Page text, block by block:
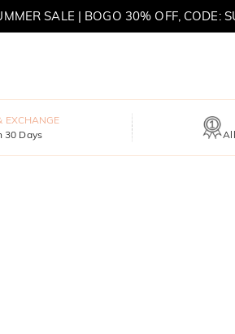
SALE | BOGO 30% OFF, CODE:
EXCHANGE
30 Days